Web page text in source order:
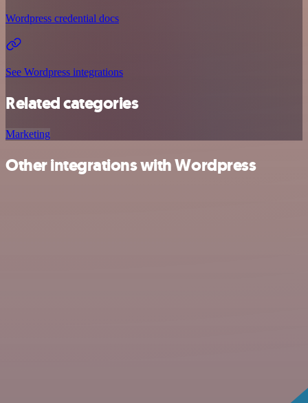
Wordpress credential docs
See Wordpress integrations
Related categories
Marketing
Other integrations with Wordpress